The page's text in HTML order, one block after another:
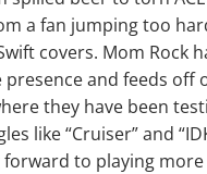
a fan jumping too
covers. Mom Rock
presence and feeds off
they have been
like “Cruiser” and
forward to playing